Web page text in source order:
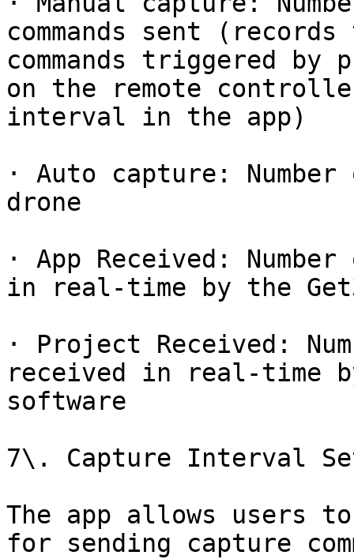
commands sent
commands triggered
on the remote
interval in the app)
· Auto capture:
drone
· App Received:
in real-time by the
· Project Received:
received in real-time
software
7\. Capture Interval
The app allows users
for sending capture